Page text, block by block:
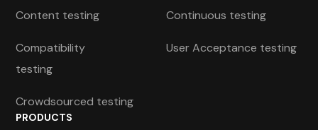
Content testing Continuous testing
Compatibility
testing
User Acceptance testing
Crowdsourced testing
PRODUCTS